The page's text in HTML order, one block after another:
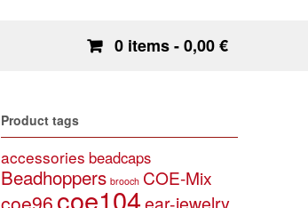
0 items- 0,00 €
Product tags
accessories beadcaps
Beadhoppers brooch COE-Mix
coe104